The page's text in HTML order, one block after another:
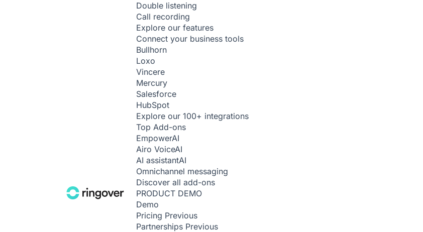
Double listening
Call recording
Explore our features
Connect your business tools
Bullhorn
Loxo
Vincere
Mercury
Salesforce
HubSpot
Explore our 100+ integrations
Top Add-ons
EmpowerAI
Airo VoiceAI
AI assistantAI
Omnichannel messaging
Discover all add-ons
PRODUCT DEMO
Demo
Pricing Previous
Partnerships Previous